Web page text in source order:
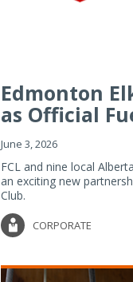
Edmonton
as Official
June 3, 2026
FCL and nine local
an exciting new
Club.
CORPORATE